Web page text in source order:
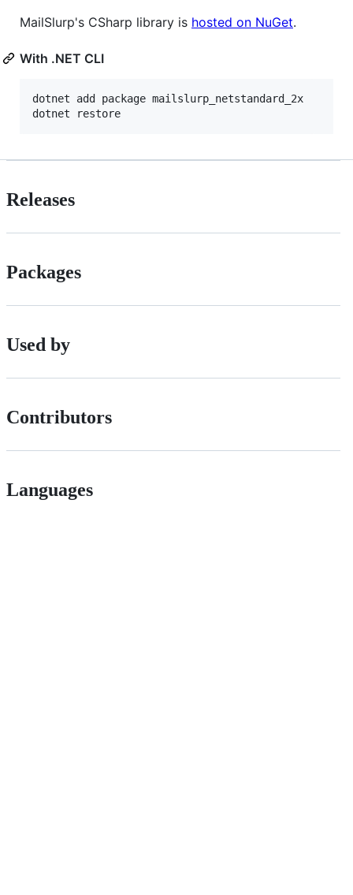
MailSlurp's CSharp library is hosted on NuGet.
With .NET CLI
dotnet add package mailslurp_netstandard_2x
dotnet restore
Releases
Packages
Used by
Contributors
Languages